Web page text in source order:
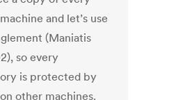
and let’s use
(Maniatis
so every
is protected by
other machines.